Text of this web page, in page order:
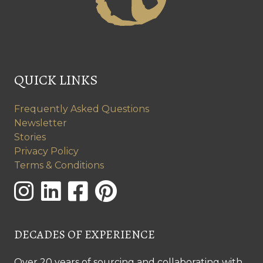
QUICK LINKS
Frequently Asked Questions
Newsletter
Stories
Privacy Policy
Terms & Conditions
DECADES OF EXPERIENCE